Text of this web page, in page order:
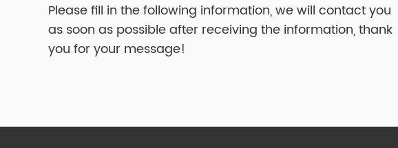
Please fill in the following information, we will contact you
as soon as possible after receiving the information, thank
you for your message!